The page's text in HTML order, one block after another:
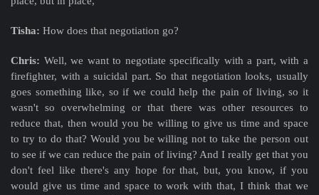
Tisha: How does that negotiation go?
Chris: Well, we want to negotiate specifically with a part, with a
firefighter, with a suicidal part. So that negotiation looks, usually
goes something like, so if we could help the pain of living, so it
wasn't so overwhelming or that there was other resources to
reduce that, then would you be willing to give us time and space
to try to do that? Would you be willing not to take the person out
to see if we can reduce the pain of living? And I really get that you
don't feel like there's any hope for that, but, you know, if you
would give us time and space to work with that, I think that we